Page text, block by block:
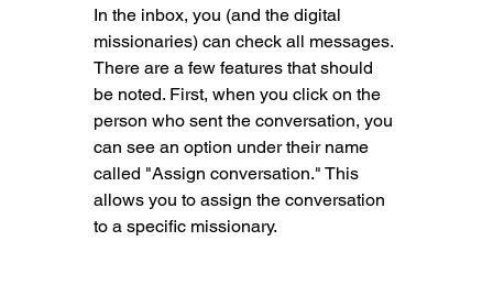
In the inbox, you (and the digital
missionaries) can check all messages.
There are a few features that should
be noted. First, when you click on the
person who sent the conversation, you
can see an option under their name
called "Assign conversation." This
allows you to assign the conversation
to a specific missionary.